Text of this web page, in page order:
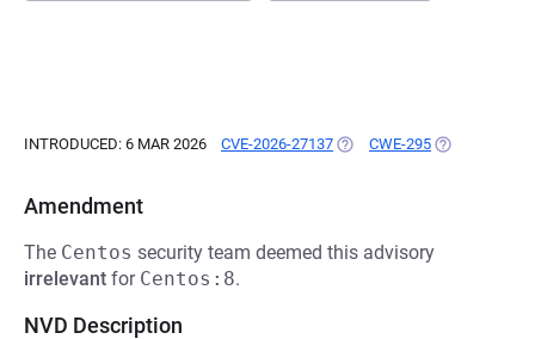
INTRODUCED: 6 MAR 2026 CVE-2026-27137 (OPENS IN A NEW TAB)
CWE-295 (OPENS IN A
Amendment
The Centos security team deemed this advisory
irrelevant for Centos:8.
NVD Description